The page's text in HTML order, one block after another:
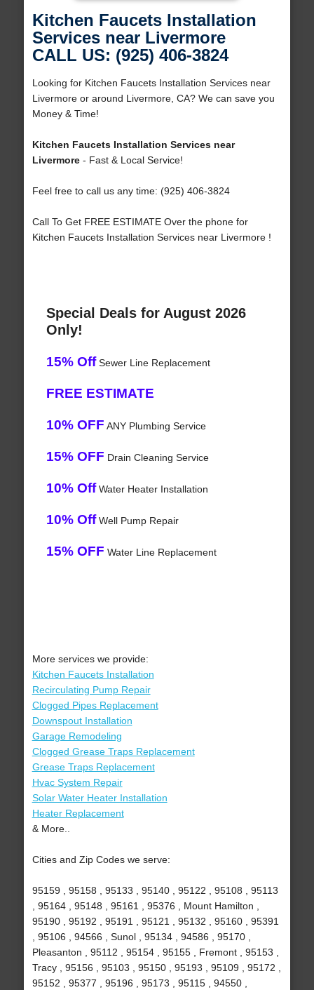
Kitchen Faucets Installation
Services near Livermore
CALL US: (925) 406-3824
Looking for Kitchen Faucets Installation Services near
Livermore or around Livermore, CA? We can save you
Money & Time!
Kitchen Faucets Installation Services near
Livermore- Fast & Local Service!
Feel free to call us any time: (925) 406-3824
Call To Get FREE ESTIMATE Over the phone for
Kitchen Faucets Installation Services near Livermore !
Special Deals for August 2026
Only!
15% OffSewer Line Replacement
FREE ESTIMATE
10% OFF ANY Plumbing Service
15% OFF Drain Cleaning Service
10% OffWater Heater Installation
10% OffWell Pump Repair
15% OFF Water Line Replacement
More services we provide:
Kitchen Faucets Installation
Recirculating Pump Repair
Clogged Pipes Replacement
Downspout Installation
Garage Remodeling
Clogged Grease Traps Replacement
Grease Traps Replacement
Hvac System Repair
Solar Water Heater Installation
Heater Replacement
& More..
Cities and Zip Codes we serve:
95159 , 95158 , 95133 , 95140 , 95122 , 95108 , 95113
, 95164 , 95148 , 95161 , 95376 , Mount Hamilton ,
95190 , 95192 , 95191 , 95121 , 95132 , 95160 , 95391
, 95106 , 94566 , Sunol , 95134 , 94586 , 95170 ,
Pleasanton , 95112 , 95154 , 95155 , Fremont , 95153 ,
Tracy , 95156 , 95103 , 95150 , 95193 , 95109 , 95172 ,
95152 , 95377 , 95196 , 95173 , 95115 , 94550 ,